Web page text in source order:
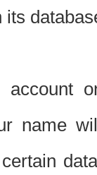
its
name